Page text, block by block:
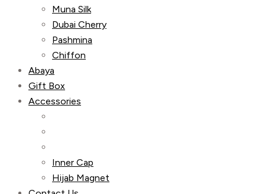
Muna Silk
Dubai Cherry
Pashmina
Chiffon
Abaya
Gift Box
Accessories
Inner Cap
Hijab Magnet